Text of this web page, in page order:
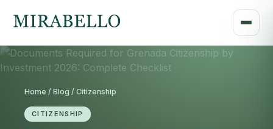
Home / Blog / Citizenship
CITIZENSHIP